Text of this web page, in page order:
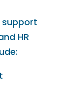
support
HR